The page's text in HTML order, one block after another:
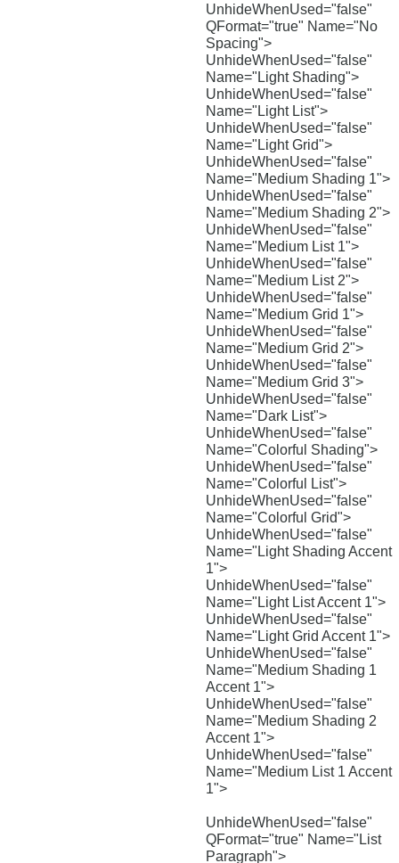
UnhideWhenUsed="false"
QFormat="true" Name="No
Spacing">
UnhideWhenUsed="false"
Name="Light Shading">
UnhideWhenUsed="false"
Name="Light List">
UnhideWhenUsed="false"
Name="Light Grid">
UnhideWhenUsed="false"
Name="Medium Shading 1">
UnhideWhenUsed="false"
Name="Medium Shading 2">
UnhideWhenUsed="false"
Name="Medium List 1">
UnhideWhenUsed="false"
Name="Medium List 2">
UnhideWhenUsed="false"
Name="Medium Grid 1">
UnhideWhenUsed="false"
Name="Medium Grid 2">
UnhideWhenUsed="false"
Name="Medium Grid 3">
UnhideWhenUsed="false"
Name="Dark List">
UnhideWhenUsed="false"
Name="Colorful Shading">
UnhideWhenUsed="false"
Name="Colorful List">
UnhideWhenUsed="false"
Name="Colorful Grid">
UnhideWhenUsed="false"
Name="Light Shading Accent
1">
UnhideWhenUsed="false"
Name="Light List Accent 1">
UnhideWhenUsed="false"
Name="Light Grid Accent 1">
UnhideWhenUsed="false"
Name="Medium Shading 1
Accent 1">
UnhideWhenUsed="false"
Name="Medium Shading 2
Accent 1">
UnhideWhenUsed="false"
Name="Medium List 1 Accent
1">
UnhideWhenUsed="false"
QFormat="true" Name="List
Paragraph">